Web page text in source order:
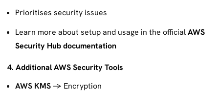
Prioritises security issues
Learn more about setup and usage in the officialAWS
Security Hub documentation
4. Additional AWS Security Tools
AWS KMS→ Encryption